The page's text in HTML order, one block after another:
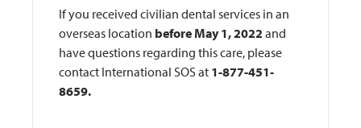
If you received civilian dental services in an
overseas location before May 1, 2022 and
have questions regarding this care, please
contact International SOS at 1-877-451-
8659.